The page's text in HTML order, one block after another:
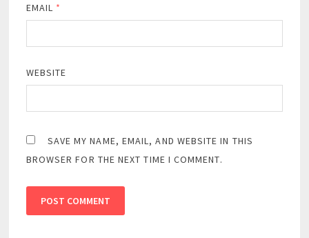
EMAIL *
WEBSITE
SAVE MY NAME, EMAIL, AND WEBSITE IN THIS
BROWSER FOR THE NEXT TIME I COMMENT.